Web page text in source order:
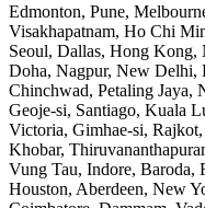
Edmonton, Pune,
Visakhapatnam, Ho Chi
Seoul, Dallas, Hong Kong,
Doha, Nagpur, New Delhi,
Chinchwad, Petaling Jaya,
Geoje-si, Santiago, Kuala
Victoria, Gimhae-si,
Khobar,
Vung Tau, Indore, Baroda,
Houston, Aberdeen, New